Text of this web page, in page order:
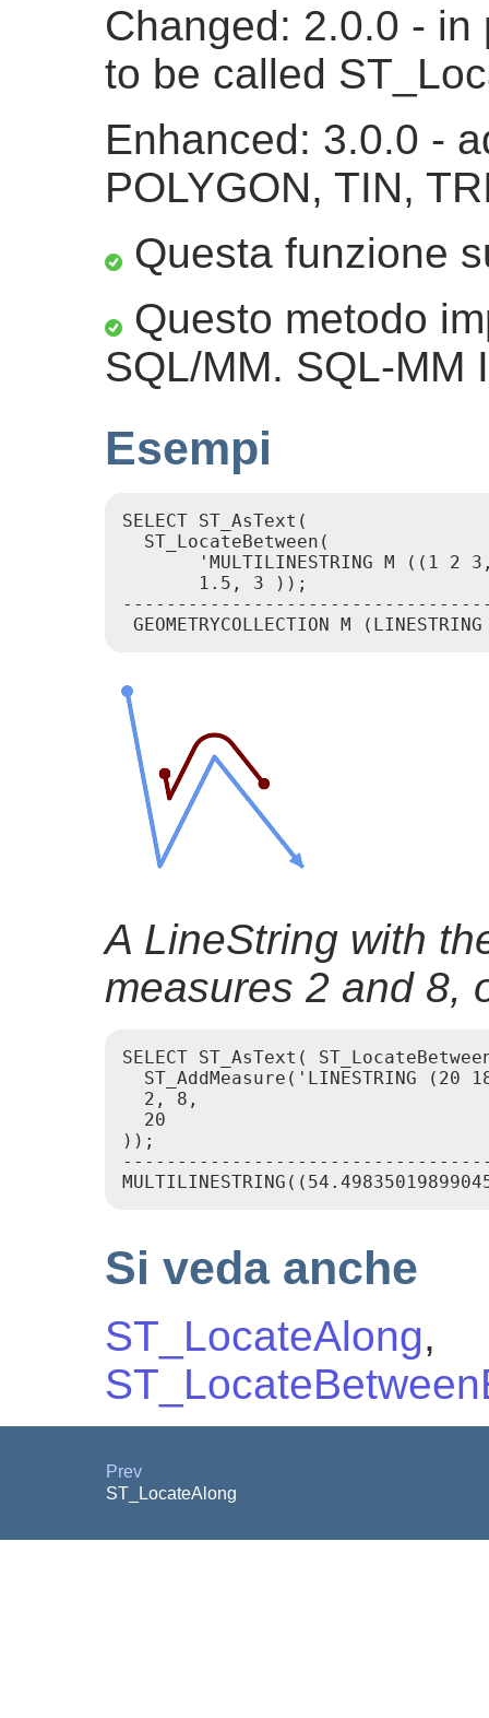
Changed: 2.0.0 -
to be called
Enhanced: 3.0.0 -
POLYGON, TIN,
Questa funzione
Questo metodo
SQL/MM. SQL-MM
Esempi
SELECT ST_AsText(
  ST_LocateBetween(
'MULTILINESTRING M ((1 2
       1.5, 3 ));
A LineString with
measures 2 and 8,
SELECT ST_AsText(
ST_AddMeasure('LINESTRING (20
  2, 8,
  20
));
Si veda anche
ST_LocateAlong,
Prev
ST_LocateAlong